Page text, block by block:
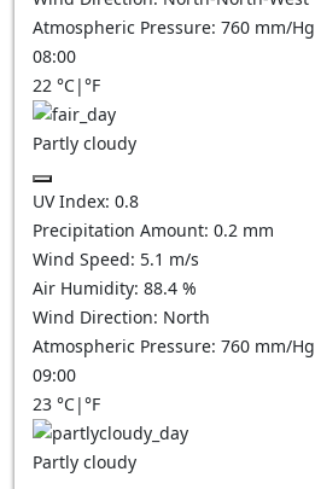
Atmospheric Pressure: 760 mm/Hg
08:00
22 °C|°F
Partly cloudy
UV Index: 0.8
Precipitation Amount: 0.2 mm
Wind Speed: 5.1 m/s
Air Humidity: 88.4 %
Wind Direction: North
Atmospheric Pressure: 760 mm/Hg
09:00
23 °C|°F
Partly cloudy